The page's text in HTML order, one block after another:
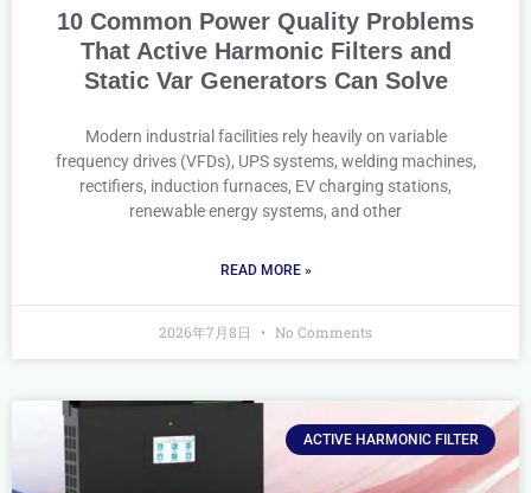
10 Common Power Quality Problems
That Active Harmonic Filters and
Static Var Generators Can Solve
Modern industrial facilities rely heavily on variable
frequency drives (VFDs), UPS systems, welding machines,
rectifiers, induction furnaces, EV charging stations,
renewable energy systems, and other
READ MORE »
2026年7月8日 No Comments
ACTIVE HARMONIC FILTER